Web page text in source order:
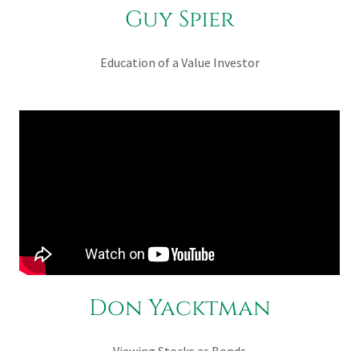
Guy Spier
Education of a Value Investor
Don Yacktman